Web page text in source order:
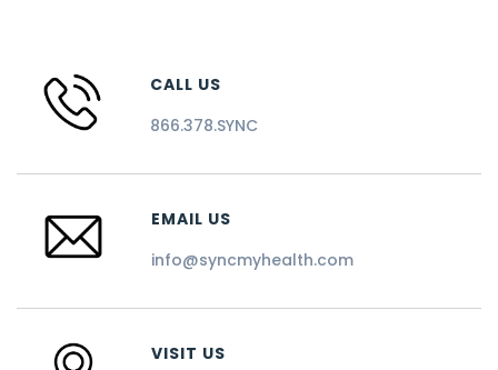
CALL US
866.378.SYNC
EMAIL US
info@syncmyhealth.com
VISIT US